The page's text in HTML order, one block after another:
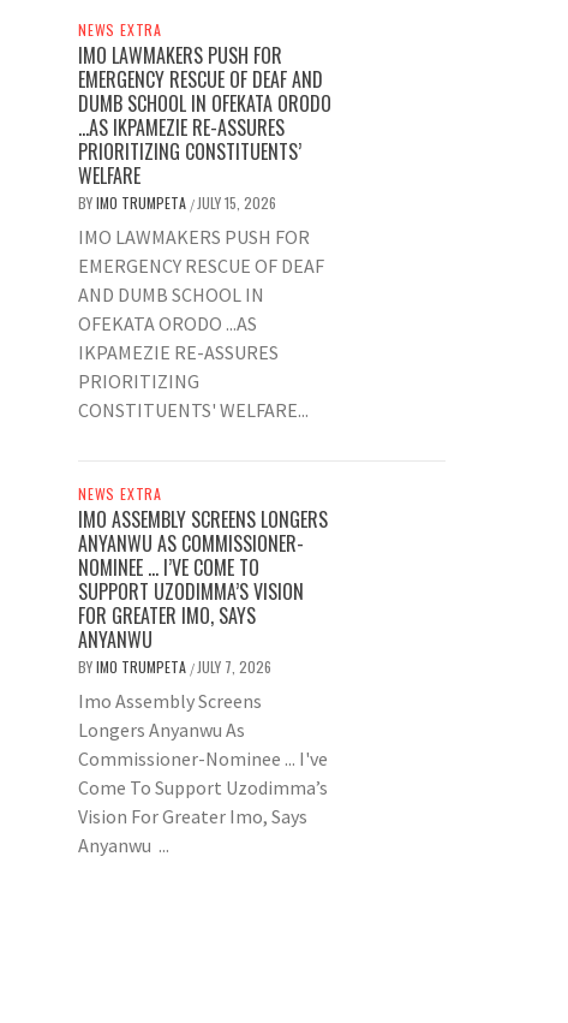
NEWS EXTRA
IMO LAWMAKERS PUSH FOR
EMERGENCY RESCUE OF DEAF AND
DUMB SCHOOL IN OFEKATA ORODO
…AS IKPAMEZIE RE-ASSURES
PRIORITIZING CONSTITUENTS’
WELFARE
BYIMO TRUMPETA / JULY 15, 2026
IMO LAWMAKERS PUSH FOR
EMERGENCY RESCUE OF DEAF
AND DUMB SCHOOL IN
OFEKATA ORODO ...AS
IKPAMEZIE RE-ASSURES
PRIORITIZING
CONSTITUENTS' WELFARE...
NEWS EXTRA
IMO ASSEMBLY SCREENS LONGERS
ANYANWU AS COMMISSIONER-
NOMINEE … I’VE COME TO
SUPPORT UZODIMMA’S VISION
FOR GREATER IMO, SAYS
ANYANWU
BYIMO TRUMPETA / JULY 7, 2026
Imo Assembly Screens
Longers Anyanwu As
Commissioner-Nominee ... I've
Come To Support Uzodimma’s
Vision For Greater Imo, Says
Anyanwu ...